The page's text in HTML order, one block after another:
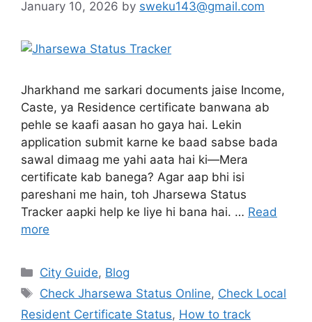
January 10, 2026 by sweku143@gmail.com
Jharkhand me sarkari documents jaise Income,
Caste, ya Residence certificate banwana ab
pehle se kaafi aasan ho gaya hai. Lekin
application submit karne ke baad sabse bada
sawal dimaag me yahi aata hai ki—Mera
certificate kab banega? Agar aap bhi isi
pareshani me hain, toh Jharsewa Status
Tracker aapki help ke liye hi bana hai. … Read
more
City Guide, Blog
Check Jharsewa Status Online, Check Local
Resident Certificate Status, How to track